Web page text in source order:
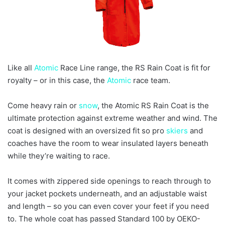
Like all Atomic Race Line range, the RS Rain Coat is fit for
royalty – or in this case, the Atomic race team.
Come heavy rain or snow, the Atomic RS Rain Coat is the
ultimate protection against extreme weather and wind. The
coat is designed with an oversized fit so pro skiers and
coaches have the room to wear insulated layers beneath
while they’re waiting to race.
It comes with zippered side openings to reach through to
your jacket pockets underneath, and an adjustable waist
and length – so you can even cover your feet if you need
to. The whole coat has passed Standard 100 by OEKO-